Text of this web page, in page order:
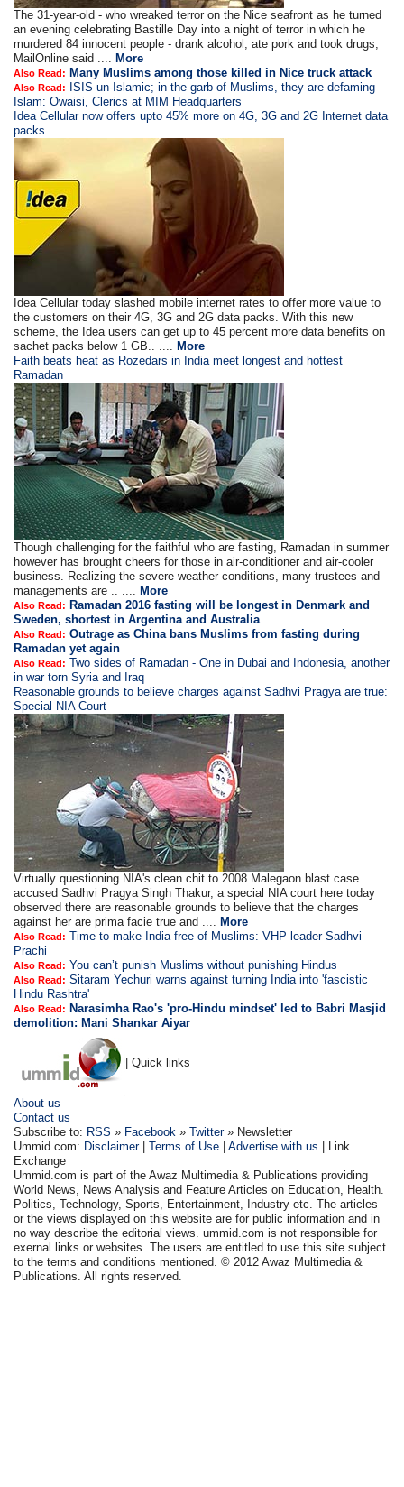
The 31-year-old - who wreaked terror on the Nice seafront as he turned
an evening celebrating Bastille Day into a night of terror in which he
murdered 84 innocent people - drank alcohol, ate pork and took drugs,
MailOnline said .... More
Also Read: Many Muslims among those killed in Nice truck attack
Also Read:
ISIS un-Islamic; in the garb of Muslims, they are defaming
Islam: Owaisi, Clerics at MIM Headquarters
Idea Cellular now offers upto 45% more on 4G, 3G and 2G Internet data
packs
Idea Cellular today slashed mobile internet rates to offer more value to
the customers on their 4G, 3G and 2G data packs. With this new
scheme, the Idea users can get up to 45 percent more data benefits on
sachet packs below 1 GB.. .... More
Faith beats heat as Rozedars in India meet longest and hottest
Ramadan
Though challenging for the faithful who are fasting, Ramadan in summer
however has brought cheers for those in air-conditioner and air-cooler
business. Realizing the severe weather conditions, many trustees and
managements are .. .... More
Also Read: Ramadan 2016 fasting will be longest in Denmark and
Sweden, shortest in Argentina and Australia
Also Read: Outrage as China bans Muslims from fasting during
Ramadan yet again
Also Read: Two sides of Ramadan - One in Dubai and Indonesia, another
in war torn Syria and Iraq
Reasonable grounds to believe charges against Sadhvi Pragya are true:
Special NIA Court
Virtually questioning NIA's clean chit to 2008 Malegaon blast case
accused Sadhvi Pragya Singh Thakur, a special NIA court here today
observed there are reasonable grounds to believe that the charges
against her are prima facie true and .... More
Also Read: Time to make India free of Muslims: VHP leader Sadhvi
Prachi
Also Read: You can’t punish Muslims without punishing Hindus
Also Read: Sitaram Yechuri warns against turning India into 'fascistic
Hindu Rashtra'
Also Read: Narasimha Rao's 'pro-Hindu mindset' led to Babri Masjid
demolition: Mani Shankar Aiyar
| Quick links
About us
Contact us
Subscribe to: RSS » Facebook »Twitter» Newsletter
Ummid.com: Disclaimer|Terms of Use |Advertise with us | Link
Exchange
Ummid.com is part of the Awaz Multimedia & Publications providing
World News, News Analysis and Feature Articles on Education, Health.
Politics, Technology, Sports, Entertainment, Industry etc. The articles
or the views displayed on this website are for public information and in
no way describe the editorial views. ummid.com is not responsible for
exernal links or websites. The users are entitled to use this site subject
to the terms and conditions mentioned. © 2012 Awaz Multimedia &
Publications. All rights reserved.